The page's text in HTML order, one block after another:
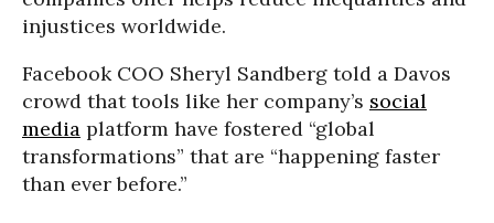
injustices worldwide.
Facebook COO Sheryl Sandberg told a Davos
crowd that tools like her company’s social
media platform have fostered “global
transformations” that are “happening faster
than ever before.”